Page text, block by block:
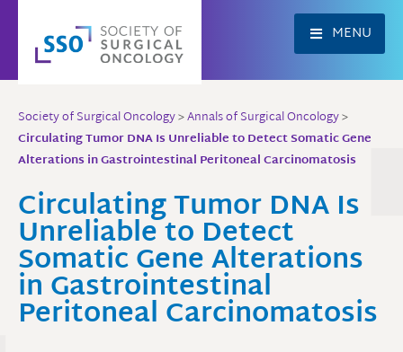
content
MENU
Society of Surgical Oncology>Annals of Surgical Oncology>
Circulating Tumor DNA Is Unreliable to Detect Somatic Gene
Alterations in Gastrointestinal Peritoneal Carcinomatosis
Circulating Tumor DNA Is
Unreliable to Detect
Somatic Gene Alterations
in Gastrointestinal
Peritoneal Carcinomatosis